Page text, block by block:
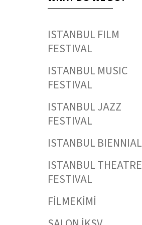
ISTANBUL FILM
FESTIVAL
ISTANBUL MUSIC
FESTIVAL
ISTANBUL JAZZ
FESTIVAL
ISTANBUL BIENNIAL
ISTANBUL THEATRE
FESTIVAL
FİLMEKİMİ